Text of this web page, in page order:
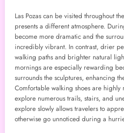
Las Pozas can be visited throughout
presents a different atmosphere.
become more dramatic and the
incredibly vibrant. In contrast, drier
walking paths and brighter natural
mornings are especially rewarding
surrounds the sculptures, enhancing
Comfortable walking shoes are highly
explore numerous trails, stairs, and
explore slowly allows travelers to
otherwise go unnoticed during a